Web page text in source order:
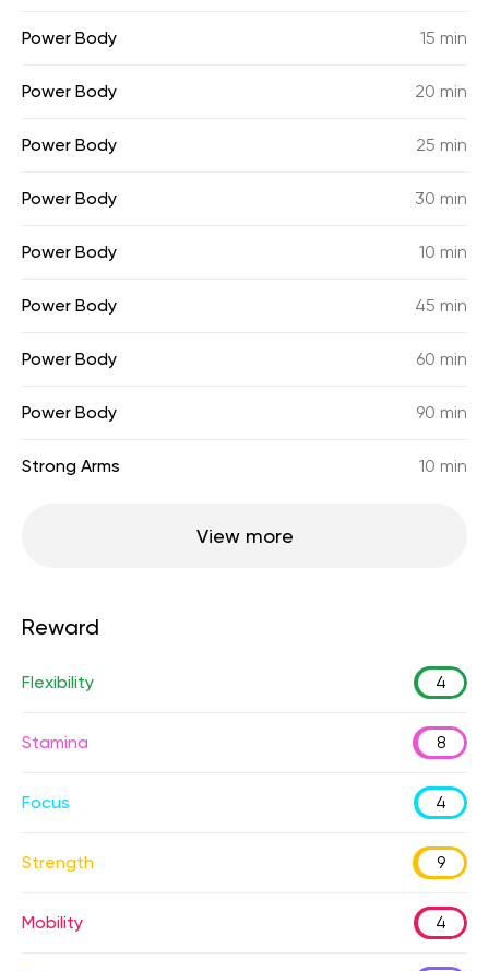
Power Body 15 min
Power Body 20 min
Power Body 25 min
Power Body 30 min
Power Body 10 min
Power Body 45 min
Power Body 60 min
Power Body 90 min
Strong Arms 10 min
View more
Reward
Flexibility 4
Stamina 8
Focus 4
Strength 9
Mobility 4